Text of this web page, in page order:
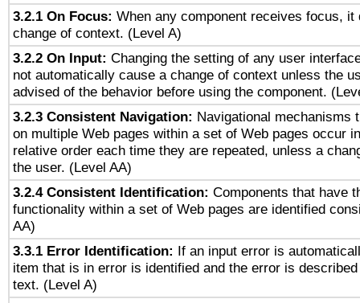
3.2.1 On Focus: When any component receives focus, it
change of context. (Level A)
3.2.2 On Input: Changing the setting of any user
not automatically cause a change of context unless the
advised of the behavior before using the component.
3.2.3 Consistent Navigation: Navigational mechanisms
on multiple Web pages within a set of Web pages occur
relative order each time they are repeated, unless a
the user. (Level AA)
3.2.4 Consistent Identification: Components that have
functionality within a set of Web pages are identified
AA)
3.3.1 Error Identification: If an input error is
item that is in error is identified and the error is
text. (Level A)